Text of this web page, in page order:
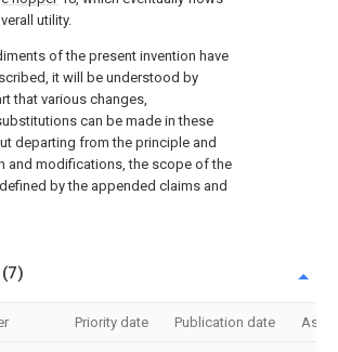
utility.
of the present invention have
it will be understood by
that various changes,
can be made in these
departing from the principle and
and modifications, the scope of the
by the appended claims and
Priority date Publication date